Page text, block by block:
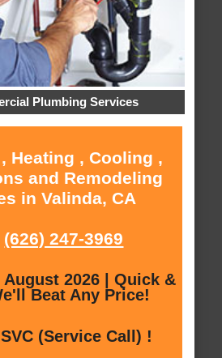
Plumbing Services
Heating , Cooling ,
and Remodeling
in Valinda, CA
(626) 247-3969
2026 | Quick &
Beat Any Price!
(Service Call) !